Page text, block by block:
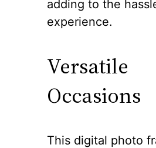
adding to the
experience.
Versatile
Occasions
This digital photo